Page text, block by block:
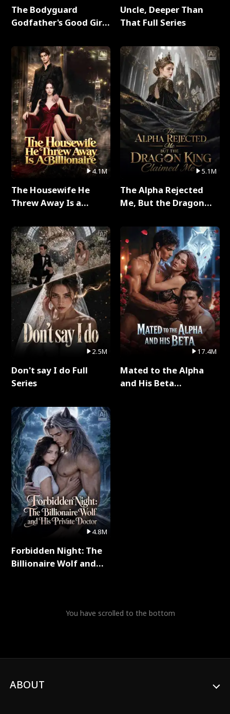
The Bodyguard
Godfather's Good Girl
4.1M
The Housewife He
Threw Away Is a
2.5M
Don't say I do Full
Series
4.8M
Forbidden Night: The
Billionaire Wolf and
Uncle, Deeper Than
That Full Series
5.1M
The Alpha Rejected
Me, But the Dragon
Series
17.4M
Mated to the Alpha
and His Beta
You have scrolled to the bottom
ABOUT